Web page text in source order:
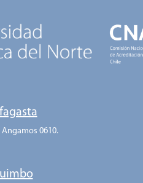
Angamos 0610.